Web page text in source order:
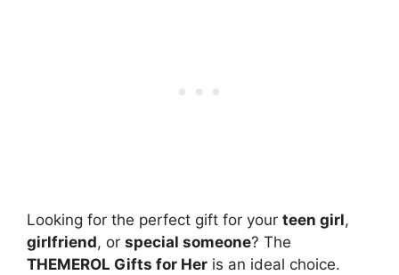
Looking for the perfect gift for your teen girl,
girlfriend, or special someone? The
THEMEROL Gifts for Her is an ideal choice.